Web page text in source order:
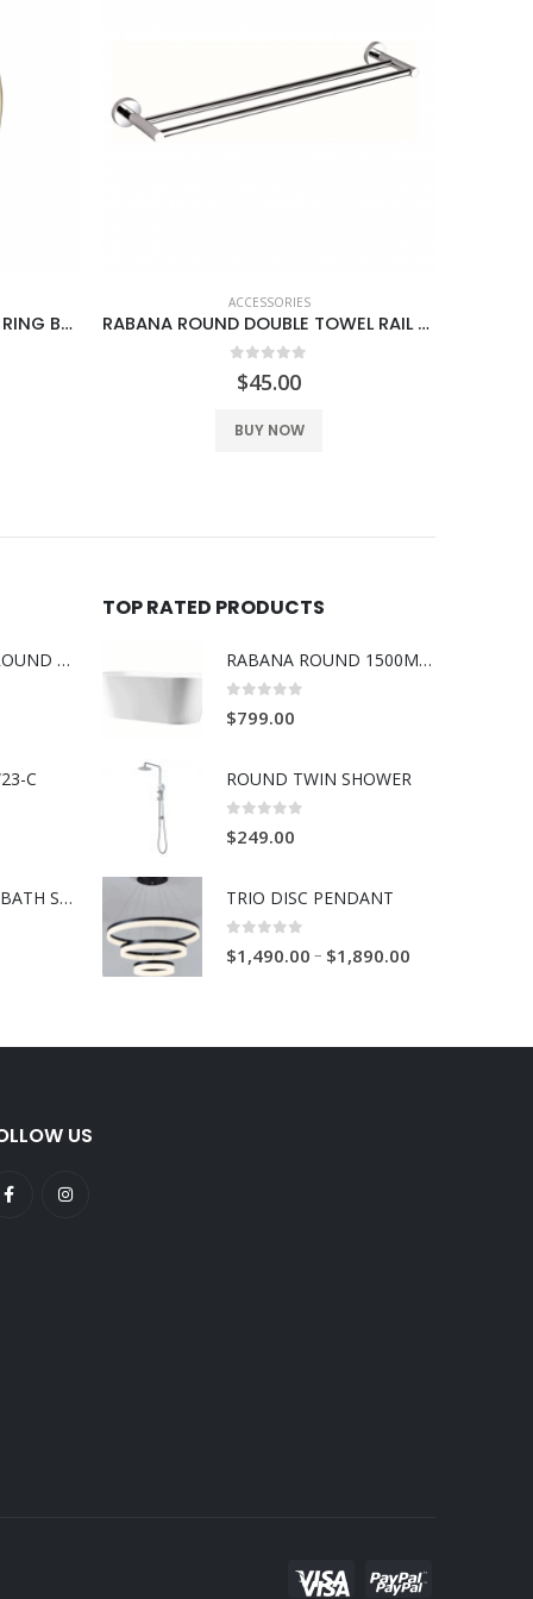
BOSS RABANA ROUND TOWEL RING BRUSH GOLD
ACCESSORIES
RABANA ROUND DOUBLE TOWEL RAIL 600MM
out of 5
$45.00
BUY NOW
BOSS RABANA ROUND ABOVE MOUNT 355MM BASIN WHITE
C
BOSS RAVENNA BATH SPOUT 230mm BRUSH GOLD
TOP RATED PRODUCTS
RABANA ROUND 1500MM SLIM FREE STANDING BATH WHITE
$799.00
ROUND TWIN SHOWER
$249.00
TRIO DISC PENDANT
$1,490.00 – $1,890.00
US